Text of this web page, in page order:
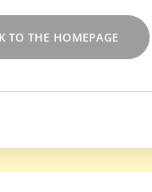
to your hair type
TO THE HOMEPAGE